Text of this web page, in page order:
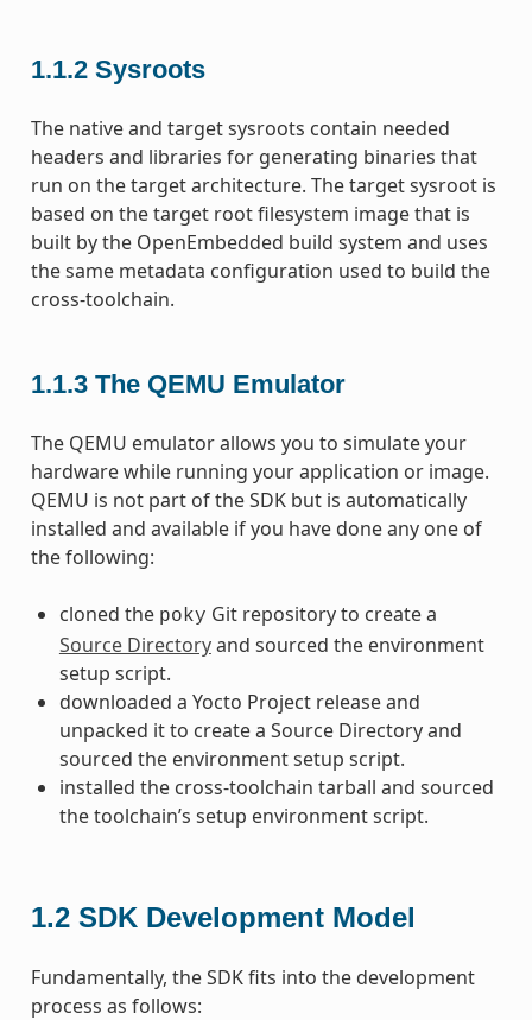
1.1.2 Sysroots
The native and target sysroots contain needed
headers and libraries for generating binaries that
run on the target architecture. The target sysroot is
based on the target root filesystem image that is
built by the OpenEmbedded build system and uses
the same metadata configuration used to build the
cross-toolchain.
1.1.3 The QEMU Emulator
The QEMU emulator allows you to simulate your
hardware while running your application or image.
QEMU is not part of the SDK but is automatically
installed and available if you have done any one of
the following:
cloned the poky Git repository to create a
Source Directoryand sourced the environment
setup script.
downloaded a Yocto Project release and
unpacked it to create a Source Directory and
sourced the environment setup script.
installed the cross-toolchain tarball and sourced
the toolchain’s setup environment script.
1.2 SDK Development Model
Fundamentally, the SDK fits into the development
process as follows: